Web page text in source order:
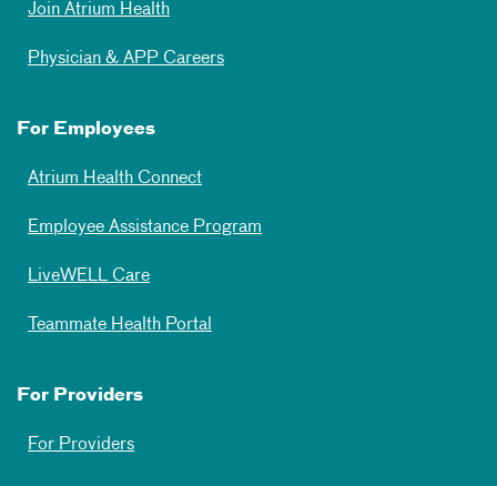
Join Atrium Health
Physician & APP Careers
For Employees
Atrium Health Connect
Employee Assistance Program
LiveWELL Care
Teammate Health Portal
For Providers
For Providers